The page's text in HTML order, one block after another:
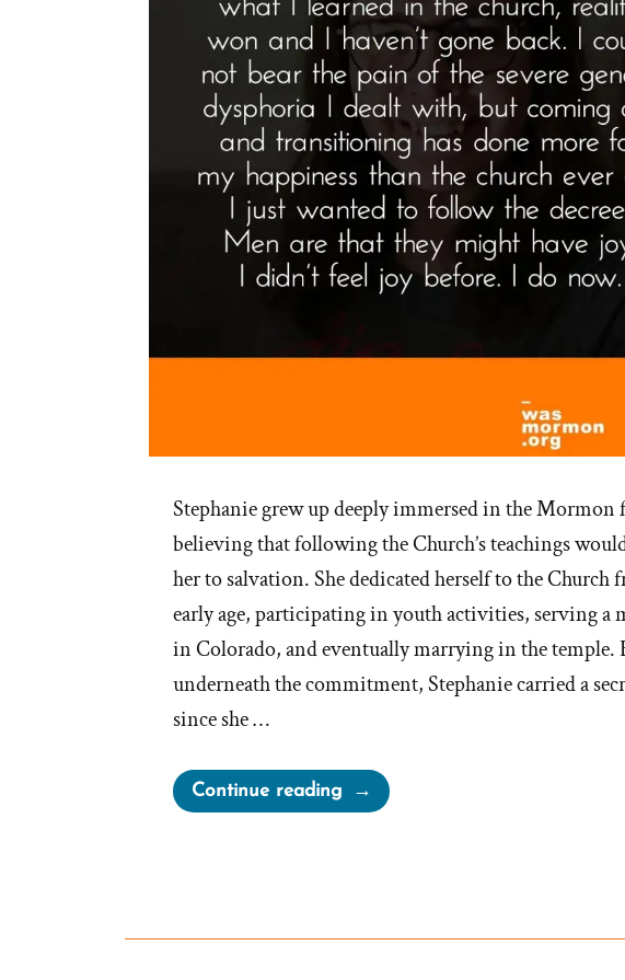
Stephanie grew up deeply immersed in the Mormon
believing that following the Church’s teachings
her to salvation. She dedicated herself to the Church
early age, participating in youth activities, serving a
in Colorado, and eventually marrying in the temple.
underneath the commitment, Stephanie carried a
since she …
Continue reading“Stephanie
Was
Ex-